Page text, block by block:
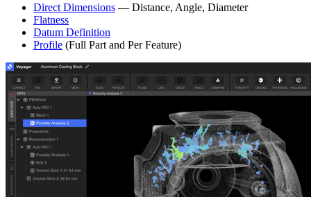
Direct Dimensions — Distance, Angle, Diameter
Flatness
Datum Definition
Profile (Full Part and Per Feature)